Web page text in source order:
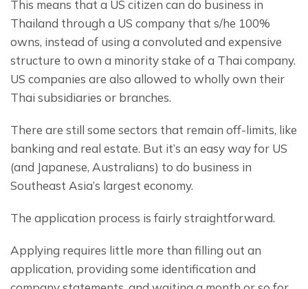
This means that a US citizen can do business in
Thailand through a US company that s/he 100%
owns, instead of using a convoluted and expensive
structure to own a minority stake of a Thai company.
US companies are also allowed to wholly own their
Thai subsidiaries or branches.
There are still some sectors that remain off-limits, like
banking and real estate. But it’s an easy way for US
(and Japanese, Australians) to do business in
Southeast Asia’s largest economy.
The application process is fairly straightforward.
Applying requires little more than filling out an
application, providing some identification and